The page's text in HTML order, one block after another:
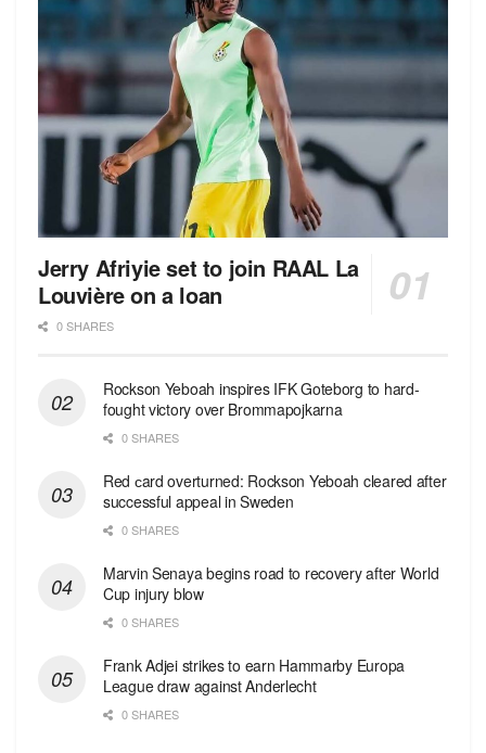
Jerry Afriyie set to join RAAL La
Louvière on a loan
0 SHARES
Rockson Yeboah inspires IFK Goteborg to hard-
fought victory over Brommapojkarna
0 SHARES
Red сard overturned: Rockson Yeboah cleared after
successful appeal in Sweden
0 SHARES
Marvin Senaya begins road to recovery after World
Cup injury blow
0 SHARES
Frank Adjei strikes to earn Hammarby Europa
League draw against Anderlecht
0 SHARES